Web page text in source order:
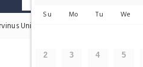
University of Budapest Hotels
Su Mo Tu We
2 3 4 5